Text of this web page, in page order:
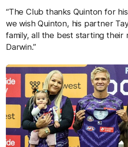
“The Club thanks Quinton for
we wish Quinton, his partner
family, all the best starting their
Darwin.”